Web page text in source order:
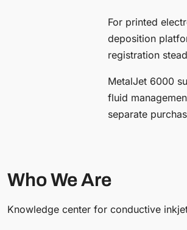
For printed
deposition
registration
MetalJet 6000
fluid
separate
Who We Are
Knowledge center for conductive